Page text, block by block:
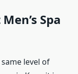
Spa
level of